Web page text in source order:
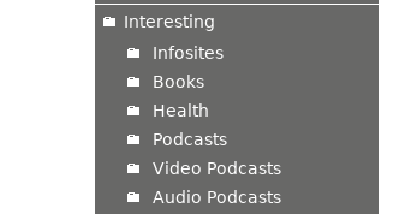
Interesting
Infosites
Books
Health
Podcasts
Video Podcasts
Audio Podcasts